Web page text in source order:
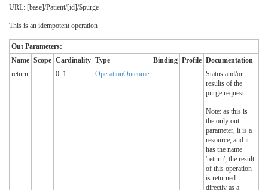
URL: [base]/Patient/[id]/$purge
This is an idempotent operation
Out Parameters:
Name Scope Cardinality Type Binding Profile Documentation
return
0..1 OperationOutcome
Status and/or
results of the
purge request
Note: as this is
the only out
parameter, it is a
resource, and it
has the name
'return', the result
of this operation
is returned
directly as a